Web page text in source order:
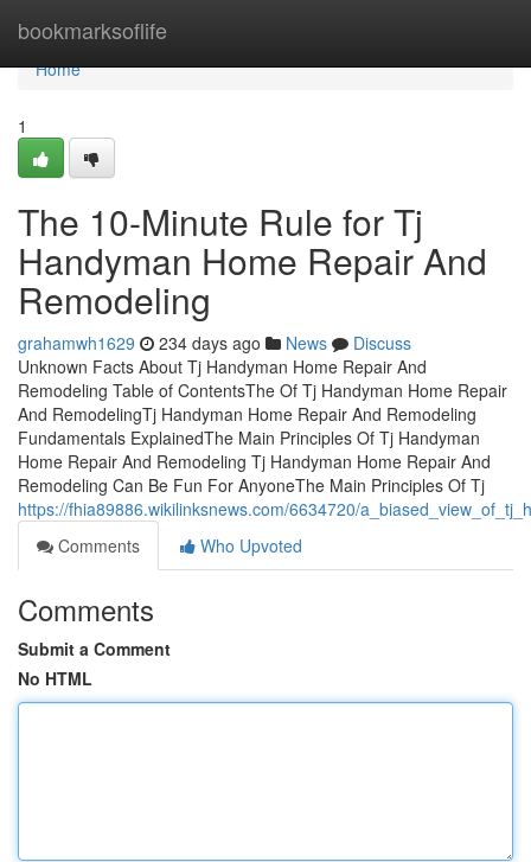
bookmarksoflife
Home
Home
1
The 10-Minute Rule for Tj
Handyman Home Repair And
Remodeling
grahamwh1629 234 days ago News
Discuss
Unknown Facts About Tj Handyman Home Repair And
Remodeling Table of ContentsThe Of Tj Handyman Home Repair
And RemodelingTj Handyman Home Repair And Remodeling
Fundamentals ExplainedThe Main Principles Of Tj Handyman
Home Repair And Remodeling Tj Handyman Home Repair And
Remodeling Can Be Fun For AnyoneThe Main Principles Of Tj
https://fhia89886.wikilinksnews.com/6634720/
Comments
Who Upvoted
Comments
Submit a Comment
No HTML